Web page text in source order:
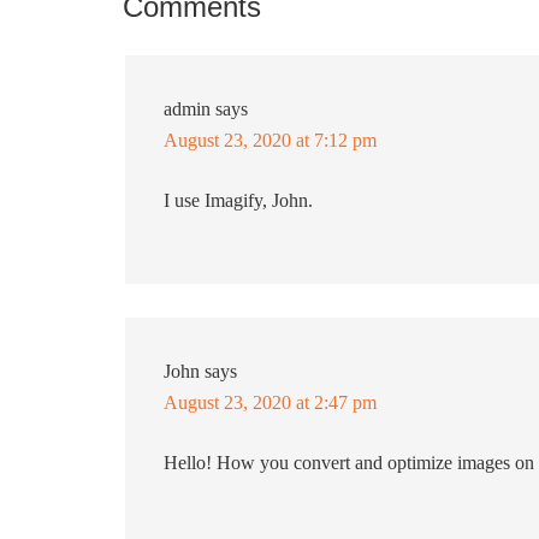
Comments
admin says
August 23, 2020 at 7:12 pm
I use Imagify, John.
John says
August 23, 2020 at 2:47 pm
Hello! How you convert and optimize images on